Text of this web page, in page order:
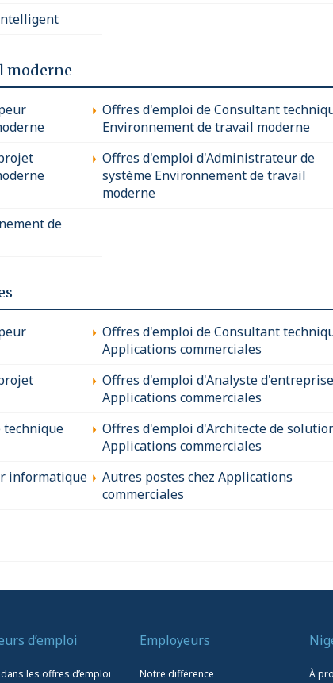
moderne
Offres d'emploi de Consultant
Environnement de travail moderne
Offres d'emploi d'Administrateur de
système Environnement de travail
moderne
de
Offres d'emploi de Consultant
Applications commerciales
Offres d'emploi d'Analyste d'entreprise
Applications commerciales
technique
Offres d'emploi d'Architecte de
Applications commerciales
informatique
Autres postes chez Applications
commerciales
d’emploi
les offres d’emploi
Employeurs
Notre différence À